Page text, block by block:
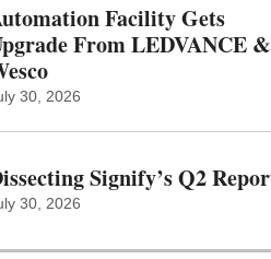
Facility Gets
From LEDVANCE &
30, 2026
Signify’s Q2
30, 2026